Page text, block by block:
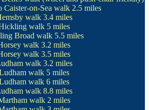
Caister-on-Sea walk 2.5 miles
walk3.4 miles
walk5 miles
Broad walk 5.5 miles
walk 3.2 miles
walk 3.5 miles
walk3.2 miles
walk5 miles
walk6 miles
walk8.8 miles
walk2 miles